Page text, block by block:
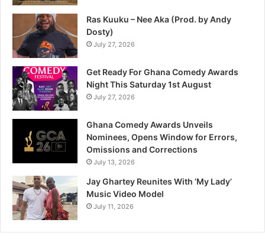
Ras Kuuku – Nee Aka (Prod. by Andy
Dosty)
July 27, 2026
Get Ready For Ghana Comedy Awards
Night This Saturday 1st August
July 27, 2026
Ghana Comedy Awards Unveils
Nominees, Opens Window for Errors,
Omissions and Corrections
July 13, 2026
Jay Ghartey Reunites With ‘My Lady’
Music Video Model
July 11, 2026